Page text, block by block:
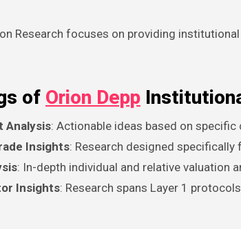
Research focuses on providing
of Orion Depp
Analysis: Actionable ideas based on
Insights: Research designed specifically
: In-depth individual and relative valuation
Insights: Research spans Layer 1